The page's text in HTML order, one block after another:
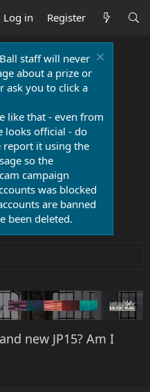
Log in Register
staff will never
about a prize or
ask you to click a
like that - even from
looks official - do
report it using the
so the
campaign
was blocked
are banned
been deleted.
new JP15? Am I